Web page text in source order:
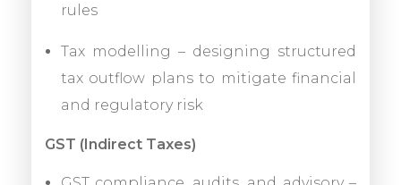
rules
Tax modelling – designing structured
tax outflow plans to mitigate financial
and regulatory risk
GST (Indirect Taxes)